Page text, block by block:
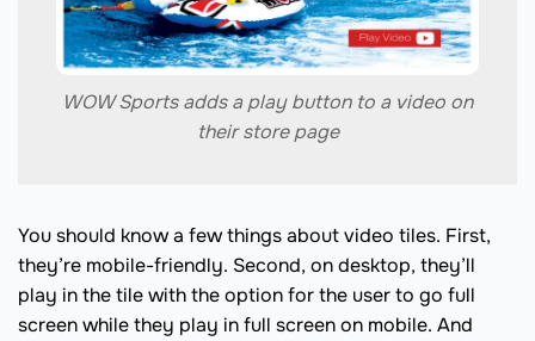
WOW Sports adds a play button to a video on
their store page
You should know a few things about video tiles. First,
they’re mobile-friendly. Second, on desktop, they’ll
play in the tile with the option for the user to go full
screen while they play in full screen on mobile. And